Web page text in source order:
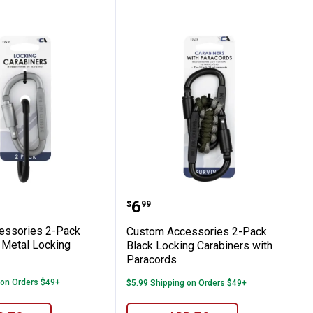
with Key Release2-Pack Black-Silver Metal
2-Pack
Locking
Orders $49+
Custom Accessories 2-
Price:
$6
. 99
Custom Accessories 2-Pack
Black Locking Carabiners with
Paracords
$5.99 Shipping on Orders $49+